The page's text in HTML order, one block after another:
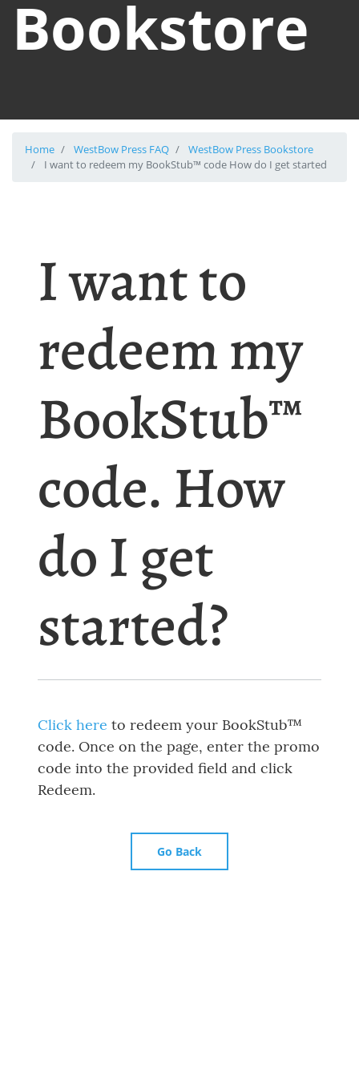
Bookstore
Home WestBow Press FAQ
WestBow Press Bookstore
I want to redeem my BookStub™ code How do I get started
I want to
redeem my
BookStub™
code. How
do I get
started?
Click here to redeem your BookStub™
code. Once on the page, enter the promo
code into the provided field and click
Redeem.
Go Back